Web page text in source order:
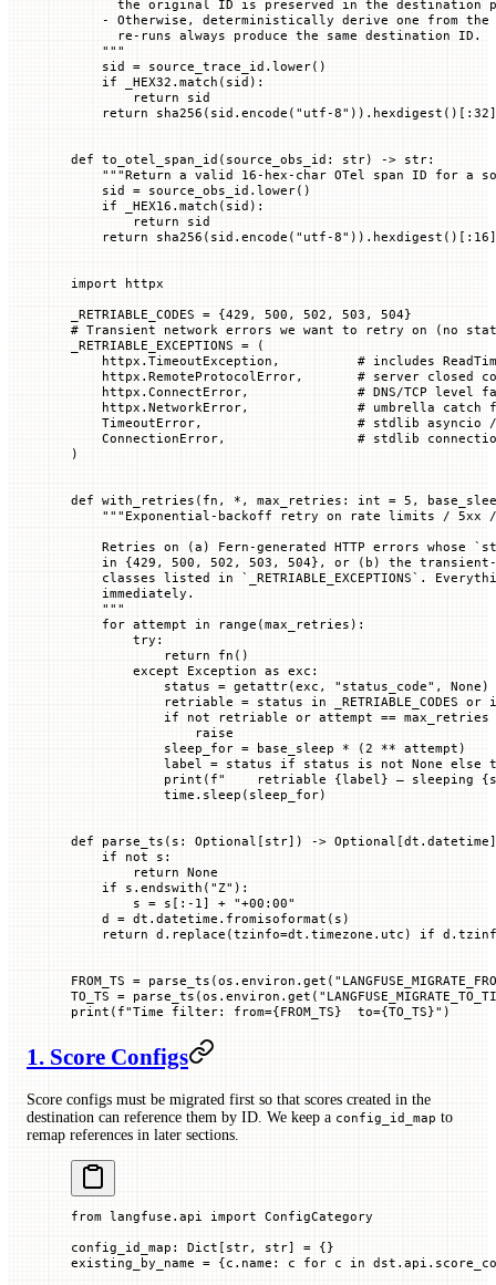
the original ID is preserved in the destination
- Otherwise, deterministically derive one from the
      re-runs always produce the same destination ID.
    """
    sid
= source_trace_id.lower()
    if
_HEX32 .match(sid):
        return
sid
    return
sha256(sid.encode( "utf-8" )).hexdigest()[: 32]
def to_otel_span_id ( source_obs_id : str) -> str:
"""Return a valid 16-hex-char OTel span ID for a
    sid
= source_obs_id.lower()
    if
_HEX16 .match(sid):
        return
sid
    return
sha256(sid.encode( "utf-8" )).hexdigest()[: 16]
import httpx
_RETRIABLE_CODES = {429 , 500 , 502 , 503 , 504}
# Transient network errors we want to retry on (no
_RETRIABLE_EXCEPTIONS = (
    httpx.TimeoutException,
# includes
    httpx.RemoteProtocolError,
# server closed
    httpx.ConnectError,
# DNS/TCP level
    httpx.NetworkError,
# umbrella catch
    TimeoutError
, # stdlib asyncio
    ConnectionError
, # stdlib
)
def with_retries ( fn , * , max_retries : int = 5 ,
"""Exponential-backoff retry on rate limits / 5xx
Retries on (a) Fern-generated HTTP errors whose
in {429, 500, 502, 503, 504}, or (b) the
classes listed in `_RETRIABLE_EXCEPTIONS`.
    immediately.
    """
    for
attempt in range (max_retries):
        try
:
            return
fn()
        except
Exception as exc:
            status
= getattr(exc, "status_code" , None )
            retriable
= status in _RETRIABLE_CODES or
            if
not retriable or attempt == max_retries
                raise
            sleep_for
= base_sleep * (2 ** attempt)
            label
= status if status is not None else
            print
( f"    retriable {label} — sleeping {
            time.sleep(sleep_for)
def parse_ts ( s : Optional[ str]) ->
    if
not s:
        return
None
    if
s.endswith( "Z" ):
        s
= s[: - 1] + "+00:00"
    d
= dt.datetime.fromisoformat(s)
    return
d.replace(tzinfo=dt.timezone.utc) if
FROM_TS = parse_ts(os.environ.get(
TO_TS = parse_ts(os.environ.get(
print ( f"Time filter: from={FROM_TS}
  to=
{TO_TS}" )
1. Score Configs
Score configs must be migrated first so that scores created in the
destination can reference them by ID. We keep a config_id_map to
remap references in later sections.
from langfuse.api import ConfigCategory
config_id_map: Dict[ str, str] = {}
existing_by_name = {c.name: c for c in